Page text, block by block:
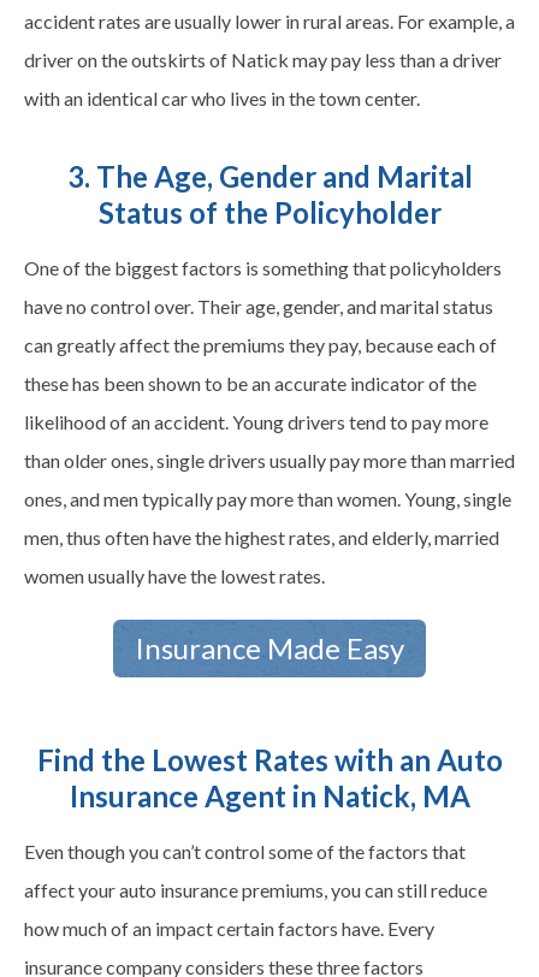
accident rates are usually lower in rural areas. For example, a
driver on the outskirts of Natick may pay less than a driver
with an identical car who lives in the town center.
3. The Age, Gender and Marital
Status of the Policyholder
One of the biggest factors is something that policyholders
have no control over. Their age, gender, and marital status
can greatly affect the premiums they pay, because each of
these has been shown to be an accurate indicator of the
likelihood of an accident. Young drivers tend to pay more
than older ones, single drivers usually pay more than married
ones, and men typically pay more than women. Young, single
men, thus often have the highest rates, and elderly, married
women usually have the lowest rates.
Insurance Made Easy
Find the Lowest Rates with an Auto
Insurance Agent in Natick, MA
Even though you can’t control some of the factors that
affect your auto insurance premiums, you can still reduce
how much of an impact certain factors have. Every
insurance company considers these three factors